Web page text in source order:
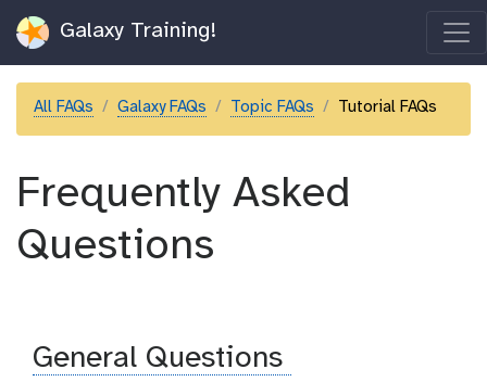
Galaxy Training!
All FAQs Galaxy FAQs Topic FAQs Tutorial FAQs
Frequently Asked
Questions
General Questions